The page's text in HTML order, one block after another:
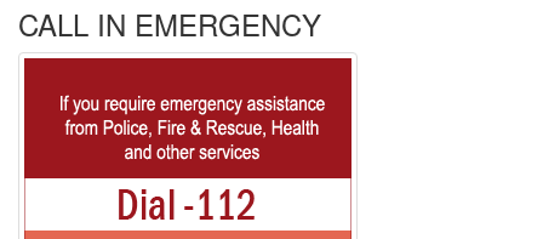
CALL IN EMERGENCY